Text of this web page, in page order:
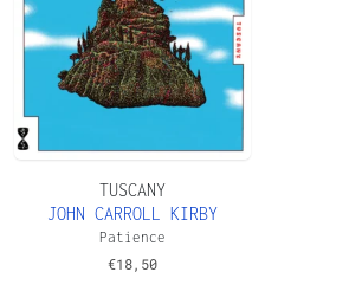
TUSCANY
JOHN CARROLL KIRBY
Patience
€18,50